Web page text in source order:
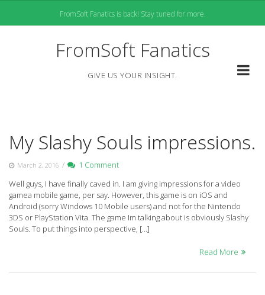
content
FromSoft Fanatics is back! Stay tuned for more.
FromSoft Fanatics
GIVE US YOUR INSIGHT.
My Slashy Souls impressions.
March 2, 2016 /
1 Comment
Well guys, I have finally caved in. I am giving impressions for a video
gamea mobile game, per say. However, this game is on iOS and
Android (sorry Windows 10 Mobile users) and not for the Nintendo
3DS or PlayStation Vita. The game Im talking about is obviously Slashy
Souls. To put things into perspective, […]
Read More